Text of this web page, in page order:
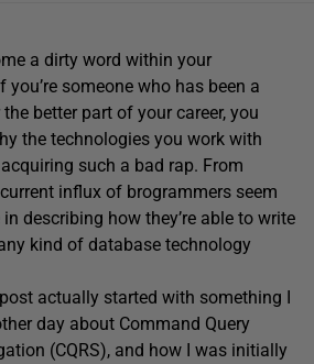
a dirty word within your
someone who has been a
better part of your career, you
the technologies you work with
such a bad rap. From
influx of brogrammers seem
describing how they’re able to write
kind of database technology
actually started with something I
day about Command Query
(CQRS), and how I was initially